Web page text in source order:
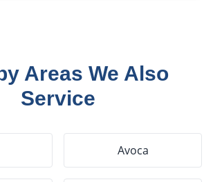
Areas We Also
Service
Avoca